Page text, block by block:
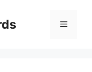
Menu